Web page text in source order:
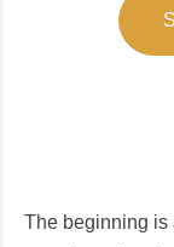
The beginning is